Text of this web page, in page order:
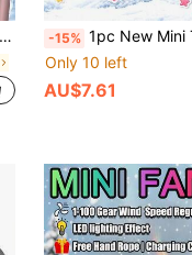
-15% 1pc New Mini Turbo Handheld Fan,199 Speed Adjustable Portable Turbo Fan,40000 Rpm,DIY Stickers,USB Rechargeable Strong Airflow Pocket
Only 10 left
AU$7.61